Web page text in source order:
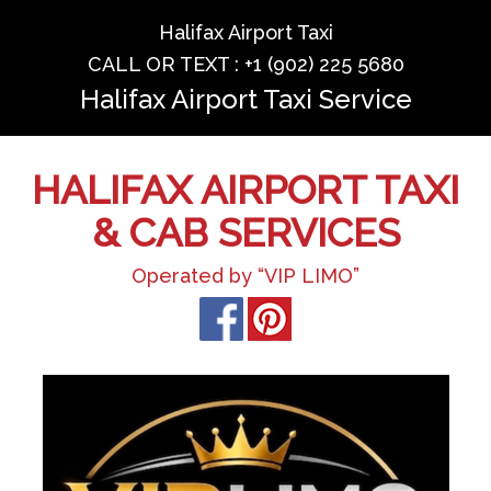
Halifax Airport Taxi
CALL OR TEXT : +1 (902) 225 5680
Halifax Airport Taxi Service
HALIFAX AIRPORT TAXI
& CAB SERVICES
Operated by “VIP LIMO”